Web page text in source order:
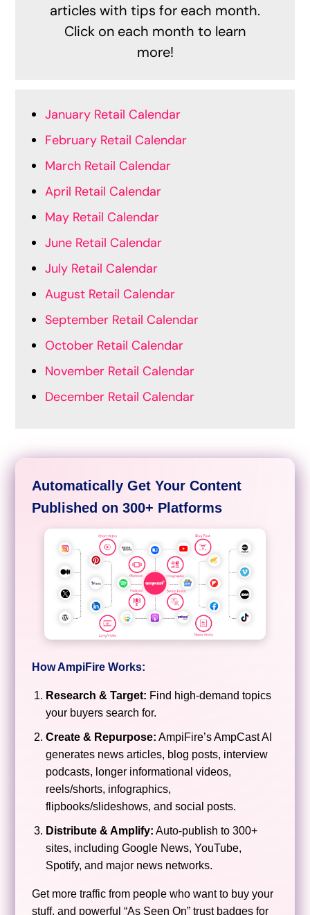
articles with tips for each month.
Click on each month to learn
more!
January Retail Calendar
February Retail Calendar
March Retail Calendar
April Retail Calendar
May Retail Calendar
June Retail Calendar
July Retail Calendar
August Retail Calendar
September Retail Calendar
October Retail Calendar
November Retail Calendar
December Retail Calendar
Automatically Get Your Content
Published on 300+ Platforms
How AmpiFire Works:
Research & Target: Find high-demand topics
your buyers search for.
Create & Repurpose: AmpiFire’s AmpCast AI
generates news articles, blog posts, interview
podcasts, longer informational videos,
reels/shorts, infographics,
flipbooks/slideshows, and social posts.
Distribute & Amplify: Auto-publish to 300+
sites, including Google News, YouTube,
Spotify, and major news networks.
Get more traffic from people who want to buy your
stuff, and powerful “As Seen On” trust badges for